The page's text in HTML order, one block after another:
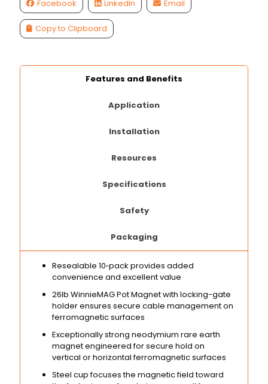
Facebook LinkedIn Email
Copy to Clipboard
Features and Benefits
Application
Installation
Resources
Specifications
Safety
Packaging
Resealable 10‑pack provides added
convenience and excellent value
26lb WinnieMAG Pot Magnet with locking-gate
holder ensures secure cable management on
ferromagnetic surfaces
Exceptionally strong neodymium rare earth
magnet engineered for secure hold on
vertical or horizontal ferromagnetic surfaces
Steel cup focuses the magnetic field toward